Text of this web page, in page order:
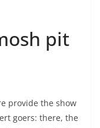
pit
provide the show
goers: there, the